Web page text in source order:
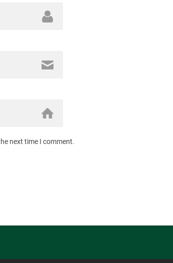
next time I comment.